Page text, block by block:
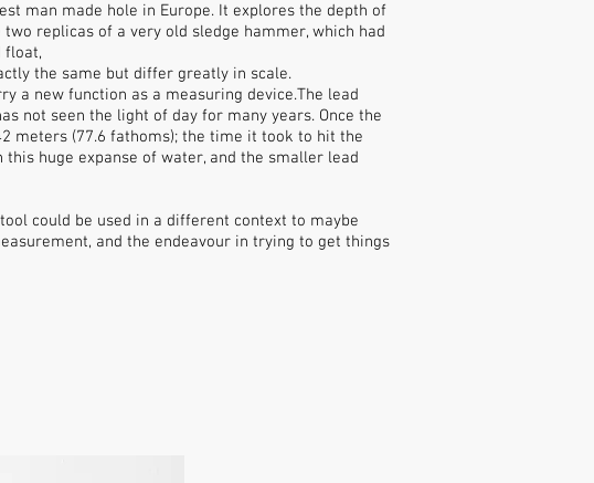
man made hole in Europe. It explores the depth of
replicas of a very old sledge hammer, which had
float,
the same but differ greatly in scale.
a new function as a measuring device.The lead
not seen the light of day for many years. Once the
meters (77.6 fathoms); the time it took to hit the
huge expanse of water, and the smaller lead
could be used in a different context to maybe
and the endeavour in trying to get things